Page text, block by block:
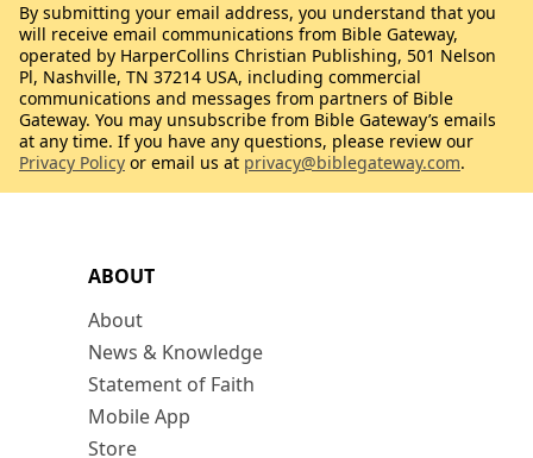
ABOUT
About
News & Knowledge
Statement of Faith
Mobile App
Store
By submitting your email address, you understand that you
will receive email communications from Bible Gateway,
operated by HarperCollins Christian Publishing, 501 Nelson
Pl, Nashville, TN 37214 USA, including commercial
communications and messages from partners of Bible
Gateway. You may unsubscribe from Bible Gateway’s emails
at any time. If you have any questions, please review our
Privacy Policy or email us at privacy@biblegateway.com.